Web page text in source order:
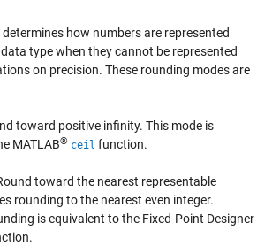
how numbers are represented
type when they cannot be represented
on precision. These rounding modes are
toward positive infinity. This mode is
MATLAB® ceil function.
toward the nearest representable
rounding to the nearest even integer.
is equivalent to the Fixed-Point Designer